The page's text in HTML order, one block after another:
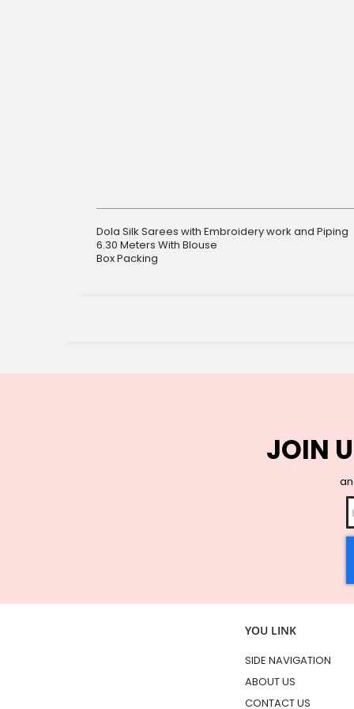
Dola Silk Sarees with Embroidery work and Piping
6.30 Meters With Blouse
Box Packing
JOIN
YOU LINK
SIDE NAVIGATION
ABOUT US
CONTACT US